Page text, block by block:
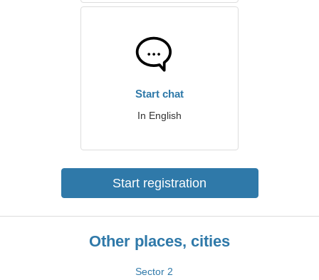
Start chat
In English
Start registration
Other places, cities
Sector 2